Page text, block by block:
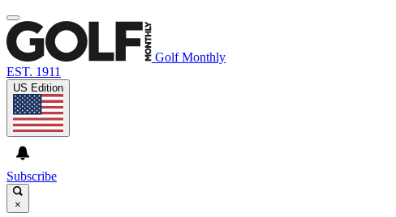
Golf Monthly
EST. 1911
US Edition
Subscribe
×